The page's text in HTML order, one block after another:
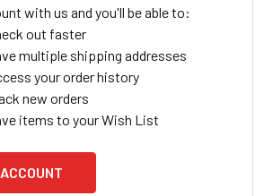
with us and you'll be able to:
out faster
multiple shipping addresses
your order history
new orders
items to your Wish List